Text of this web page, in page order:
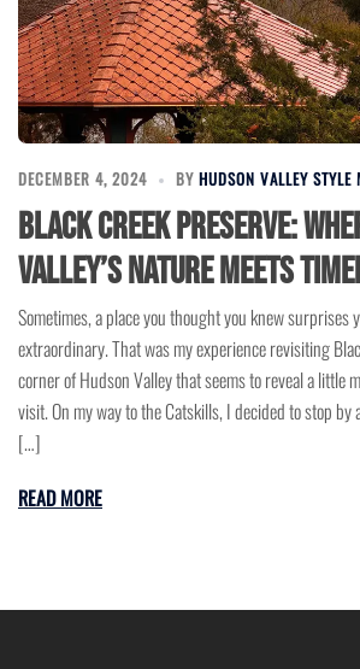
DECEMBER 4, 2024 BY HUDSON VALLEY STYLE
Black Creek Preserve:
Valley’s Nature Meets
Sometimes, a place you thought you knew surprises
extraordinary. That was my experience revisiting
corner of Hudson Valley that seems to reveal a little
visit. On my way to the Catskills, I decided to stop
[…]
READ MORE